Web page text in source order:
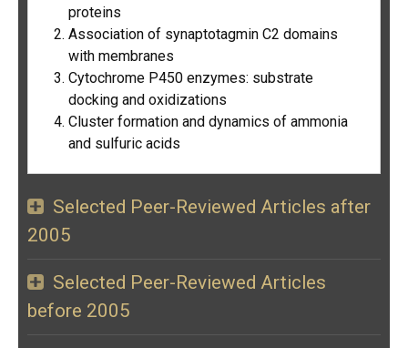
proteins
Association of synaptotagmin C2 domains
with membranes
Cytochrome P450 enzymes: substrate
docking and oxidizations
Cluster formation and dynamics of ammonia
and sulfuric acids
Selected Peer-Reviewed Articles after
2005
Selected Peer-Reviewed Articles
before 2005